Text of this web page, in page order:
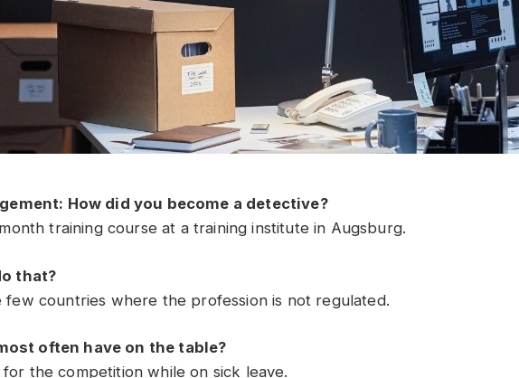
How did you become a detective?
training course at a training institute in Augsburg.
that?
few countries where the profession is not regulated.
often have on the table?
the competition while on sick leave.